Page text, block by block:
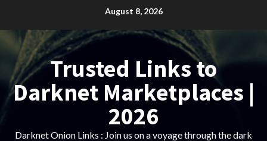
content
August 8, 2026
Trusted Links to
Darknet Marketplaces |
2026
Darknet Onion Links : Join us on a voyage through the dark